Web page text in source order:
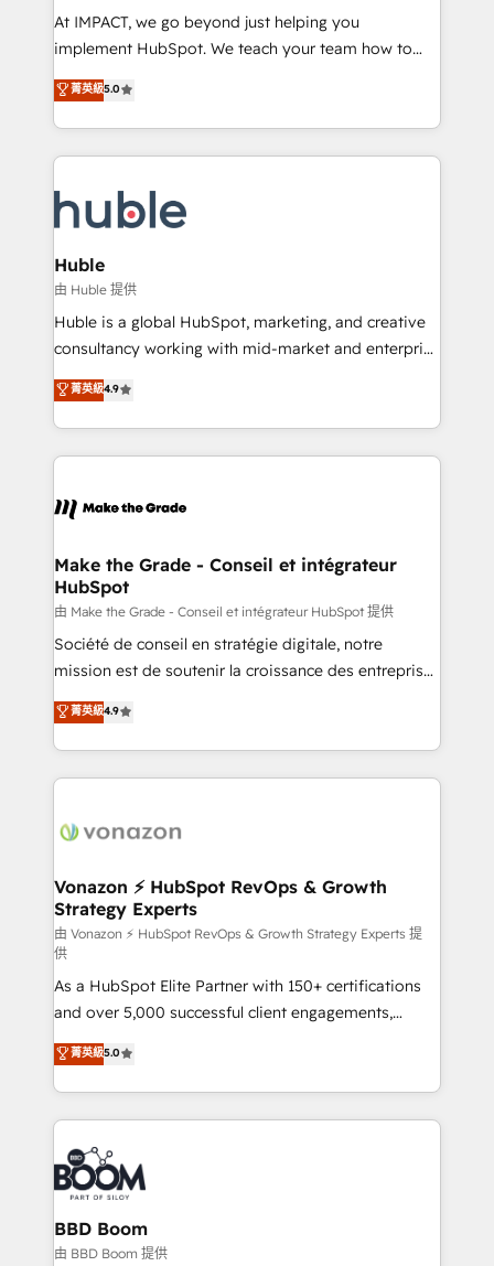
WooCommerce 💲 Stripe or Paypal 💰 Sage or
Netsuite 🤖 Google or Microsoft ✍️ DocuSign or
the rare Advanced "Custom Integrations"
Accreditation, securely sync data across... 🔄 any
new HubSpot portal with Advanced Website and
CRM Migrations using our in-house "HubScrub" Tool.
At IMPACT, we go beyond just helping you
implement HubSpot. We teach your team how to
master it. As the creators of the Endless Customers
System™ (the next evolution of They Ask, You
Answer), we’re the only HubSpot partner built
entirely around coaching and training. That means
skills, processes, and internal team you need to
attract the right buyers, close deals faster, and grow
without outside dependencies. You’ll learn how to: •
Set up, audit, and organize your HubSpot portal •
Get your sales team fully using HubSpot • Track
pipeline and revenue across the entire buyer journey
growth • Create content and videos that attract
buyers • Use AI to scale smarter Our coaching-led
lasts. So if you're ready to become the most trusted
voice in your market, let’s talk.
菁英級5.0
Huble
由 Huble 提供
Huble is a global HubSpot, marketing, and creative
consultancy working with mid-market and enterprise
businesses. We go beyond implementation, shaping
the strategy, processes, and teams that turn
HubSpot into a genuine growth engine. Named
HubSpot's Global Partner of the Year in 2024,
worldwide, and with over 15 years in the ecosystem,
One company, one operating model, delivering
across offices and consulting teams in the UK, USA,
Canada, Germany, France, Belgium, Singapore, and
South Africa. Certified compliant with ISO/IEC
27001:2022 and ISO 9001:2015 across all seven
菁英級4.9
Make the Grade - Conseil et intégrateur
HubSpot
由 Make the Grade - Conseil et intégrateur HubSpot 提供
Société de conseil en stratégie digitale, notre
mission est de soutenir la croissance des entreprises
B2B à travers l’acquisition de nouveaux clients,
l'intégration CRM et le développement des revenus
auprès de vos comptes existants. En France et à
l'international, nous travaillons avec des ETI
delà d’une simple transformation digitale et des
➤ L’intégration de CRM et de méthodologie RevOps
pour aligner les équipes marketing, commerciales et
support client (data migration, synchronisation API,
audit et maintenance) ➤ La création de sites internet
de conversion qui transforment les visiteurs en
opportunités d'affaires ➤ La mise en place de
stratégies d'acquisition marketing (SEO, SEA,
inbound, automatisation marketing, ABM, IA,
emailing) Informations clés : - 10 ans d'expérience -
100+ intégrations CRM HubSpot réussies - 40
experts conseil - 150 certifications HubSpot
cumulées
菁英級4.9
Vonazon ⚡ HubSpot RevOps & Growth
Strategy Experts
由 Vonazon ⚡ HubSpot RevOps & Growth Strategy Experts 提
供
As a HubSpot Elite Partner with 150+ certifications
and over 5,000 successful client engagements,
Vonazon turns marketing complexity into
measurable, scalable growth. From onboarding to
enterprise-grade campaigns, our in-house team
builds scalable strategies that drive long-term
revenue. ⚙️ HubSpot Integration & Optimization •
Seamless CRM, CMS, and automation setup •
Complex platform migrations and data cleanups •
Custom APIs and third-party integrations 📈 End-to-
End Revenue Acceleration • Lifecycle marketing and
菁英級5.0
BBD Boom
由 BBD Boom 提供